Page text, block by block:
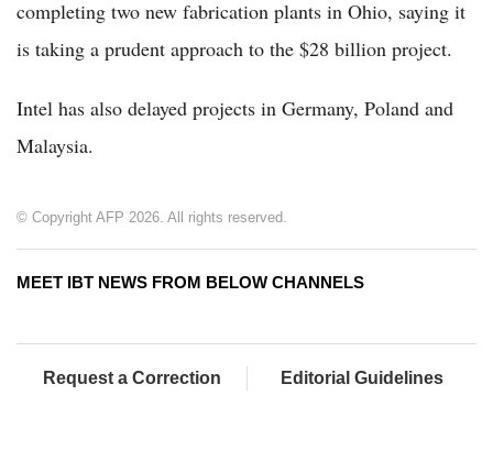
completing two new fabrication plants in Ohio, saying it
is taking a prudent approach to the $28 billion project.
Intel has also delayed projects in Germany, Poland and
Malaysia.
© Copyright AFP 2026. All rights reserved.
MEET IBT NEWS FROM BELOW CHANNELS
Request a Correction Editorial Guidelines